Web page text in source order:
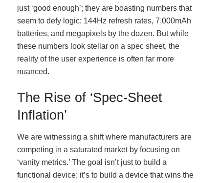
just ‘good enough’; they are boasting numbers that
seem to defy logic: 144Hz refresh rates, 7,000mAh
batteries, and megapixels by the dozen. But while
these numbers look stellar on a spec sheet, the
reality of the user experience is often far more
nuanced.
The Rise of ‘Spec-Sheet
Inflation’
We are witnessing a shift where manufacturers are
competing in a saturated market by focusing on
‘vanity metrics.’ The goal isn’t just to build a
functional device; it’s to build a device that wins the